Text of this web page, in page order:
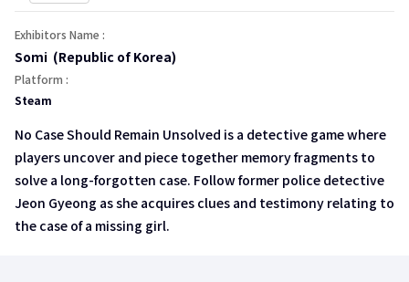
Exhibitors Name :
Somi (Republic of Korea)
Platform :
Steam
No Case Should Remain Unsolved is a detective game where
players uncover and piece together memory fragments to
solve a long-forgotten case. Follow former police detective
Jeon Gyeong as she acquires clues and testimony relating to
the case of a missing girl.